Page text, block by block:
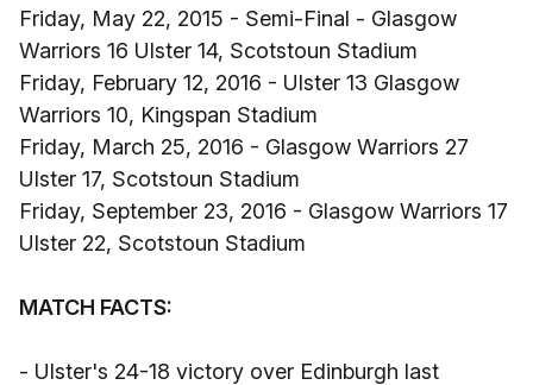
Friday, May 22, 2015 - Semi-Final - Glasgow
Warriors 16 Ulster 14, Scotstoun Stadium
Friday, February 12, 2016 - Ulster 13 Glasgow
Warriors 10, Kingspan Stadium
Friday, March 25, 2016 - Glasgow Warriors 27
Ulster 17, Scotstoun Stadium
Friday, September 23, 2016 - Glasgow Warriors 17
Ulster 22, Scotstoun Stadium
MATCH FACTS:
- Ulster's 24-18 victory over Edinburgh last